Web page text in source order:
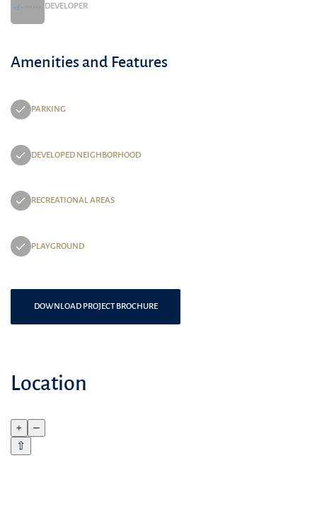
DEVELOPER
Amenities and Features
PARKING
DEVELOPED NEIGHBORHOOD
RECREATIONAL AREAS
PLAYGROUND
DOWNLOAD PROJECT BROCHURE
Location
+
–
⇧